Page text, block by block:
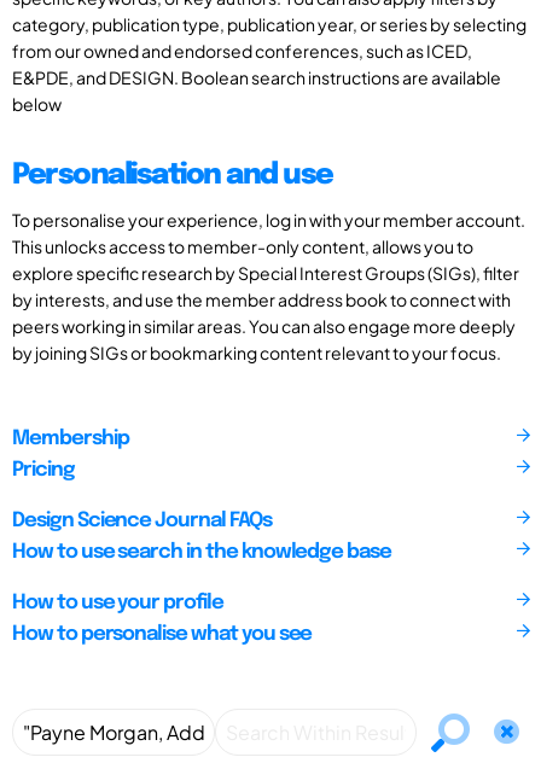
category, publication type, publication year, or series by selecting
from our owned and endorsed conferences, such as ICED,
E&PDE, and DESIGN. Boolean search instructions are available
below
Personalisation and use
To personalise your experience, log in with your member account.
This unlocks access to member-only content, allows you to
explore specific research by Special Interest Groups (SIGs), filter
by interests, and use the member address book to connect with
peers working in similar areas. You can also engage more deeply
by joining SIGs or bookmarking content relevant to your focus.
Membership
Pricing
Design Science Journal FAQs
How to use search in the knowledge base
How to use your profile
How to personalise what you see